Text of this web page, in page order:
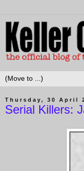
Thursday, 30 April
Serial Killers: